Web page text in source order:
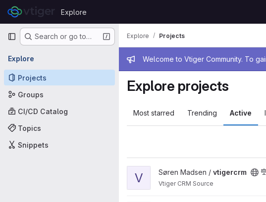
Skip to content
GitLab
Explore
Primary navigation
Search or go to…
Explore
Projects
Groups
CI/CD Catalog
Topics
Snippets
Admin message
Welcome to Vtiger Community. To
Explore Projects
Explore projects
Most starred Trending Active
View vtigercrm project
V Søren Madsen / vtigercrm
Vtiger CRM Source